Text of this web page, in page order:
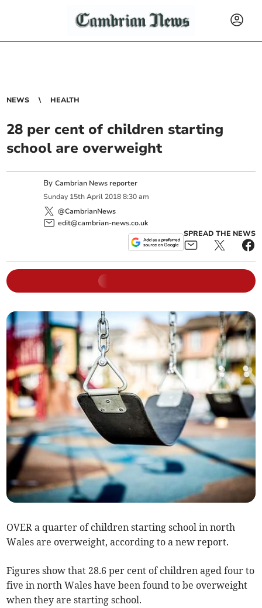
NEWS HEALTH
28 per cent of children starting
school are overweight
ByCambrian News reporter
Sunday 15th April 2018 8:30 am
@CambrianNews
edit@cambrian-news.co.uk
SPREAD THE NEWS
OVER a quarter of children starting school in north
Wales are overweight, according to a new report.
Figures show that 28.6 per cent of children aged four to
five in north Wales have been found to be overweight
when they are starting school.